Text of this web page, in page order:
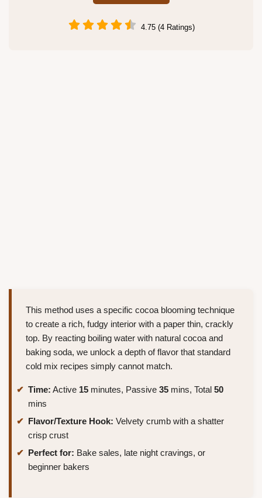
4.75 (4 Ratings)
This method uses a specific cocoa blooming technique
to create a rich, fudgy interior with a paper thin, crackly
top. By reacting boiling water with natural cocoa and
baking soda, we unlock a depth of flavor that standard
cold mix recipes simply cannot match.
Time: Active 15 minutes, Passive 35 mins, Total 50
mins
Flavor/Texture Hook: Velvety crumb with a shatter
crisp crust
Perfect for: Bake sales, late night cravings, or
beginner bakers